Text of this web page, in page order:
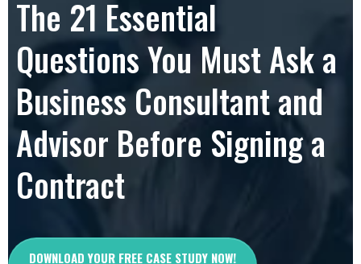
The 21 Essential
Questions You Must Ask a
Business Consultant and
Advisor Before Signing a
Contract
DOWNLOAD YOUR FREE CASE STUDY NOW!